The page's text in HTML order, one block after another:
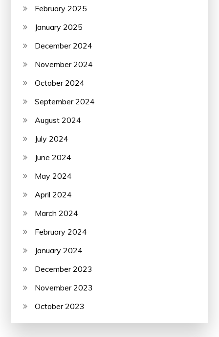
February 2025
January 2025
December 2024
November 2024
October 2024
September 2024
August 2024
July 2024
June 2024
May 2024
April 2024
March 2024
February 2024
January 2024
December 2023
November 2023
October 2023